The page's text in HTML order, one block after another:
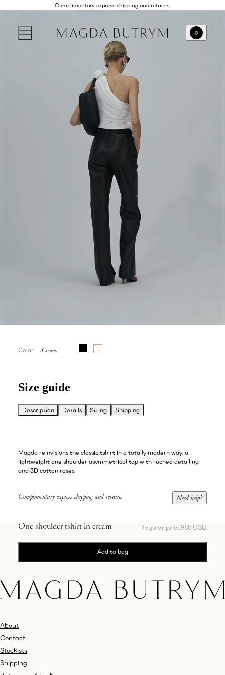
Complimentary express shipping and returns.
0
Color
Size guide
Description Details Sizing Shipping
Magda reinvisions the classic tshirt in a totally modern way: a
lightweight one shoulder asymmetrical top with ruched detailing
and 3D cotton roses.
Complimentary express shipping and returns Need help?
One shoulder tshirt in cream Regular price965 USD
Add to bag
About
Contact
Stockists
Shipping